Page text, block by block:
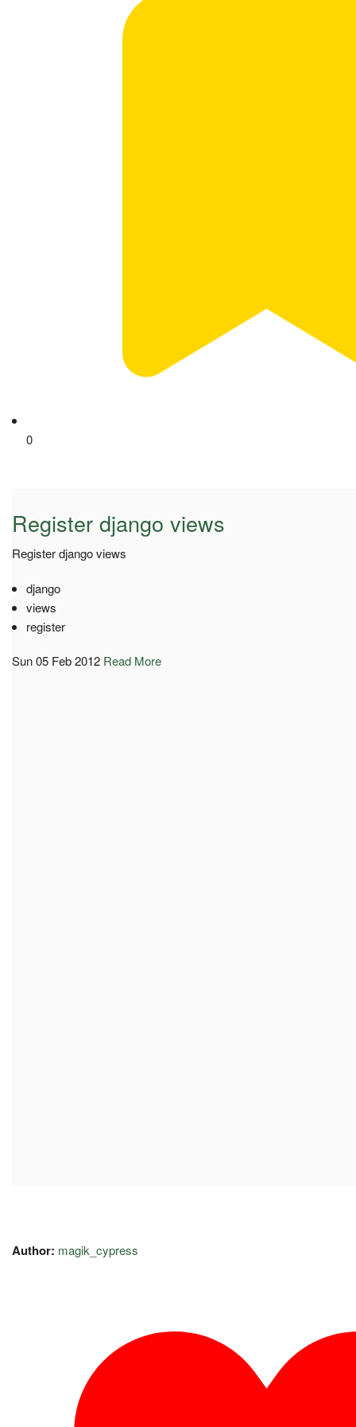
0
Register django views
Register django views
django
views
register
Sun 05 Feb 2012 Read More
Author: magik_cypress